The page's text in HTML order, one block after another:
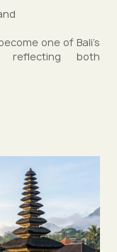
one of Bali’s
reflecting both